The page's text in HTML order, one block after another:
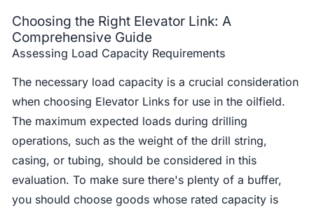
Choosing the Right Elevator Link: A
Comprehensive Guide
Assessing Load Capacity Requirements
The necessary load capacity is a crucial consideration
when choosing Elevator Links for use in the oilfield.
The maximum expected loads during drilling
operations, such as the weight of the drill string,
casing, or tubing, should be considered in this
evaluation. To make sure there's plenty of a buffer,
you should choose goods whose rated capacity is